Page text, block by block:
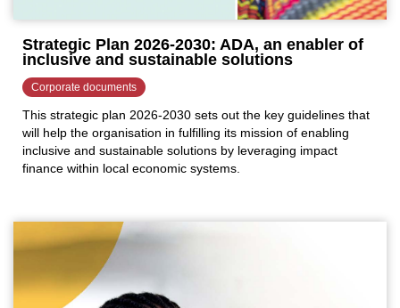
Strategic Plan 2026-2030: ADA, an enabler of
inclusive and sustainable solutions
Corporate documents
This strategic plan 2026-2030 sets out the key guidelines that
will help the organisation in fulfilling its mission of enabling
inclusive and sustainable solutions by leveraging impact
finance within local economic systems.